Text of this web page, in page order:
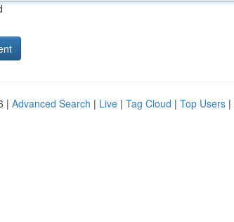
| Advanced Search | Live | Tag Cloud | Top Users |